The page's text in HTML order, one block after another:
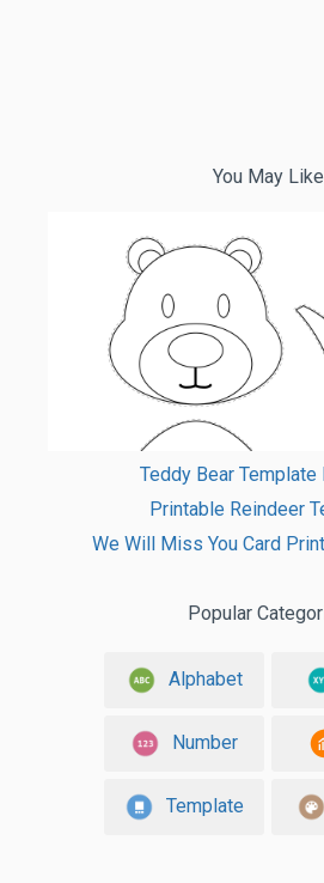
You May Like
Teddy Bear Template
Printable Reindeer
We Will Miss You Card
Popular
Alphabet
Number
Template